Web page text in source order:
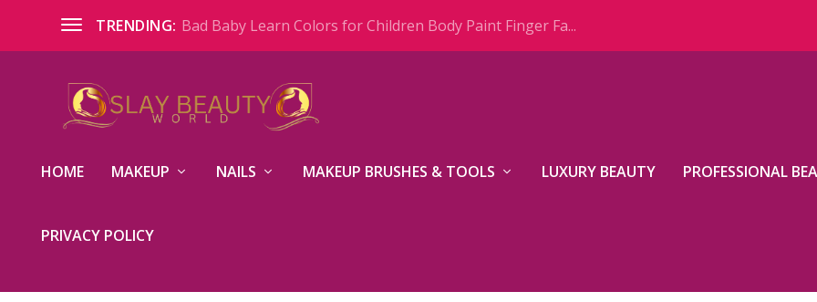
TRENDING: Bad Baby Learn Colors for Children Body Paint Finger Fa...
HOME MAKEUP NAILS MAKEUP BRUSHES & TOOLS LUXURY BEAUTY PROFESSIONAL
PRIVACY POLICY